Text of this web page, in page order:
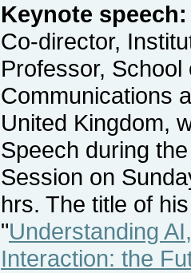
Keynote speech:
Co-director,
Professor,
Communications
United Kingdom,
Speech during
Session on
hrs. The title of
"Understanding
Interaction: the